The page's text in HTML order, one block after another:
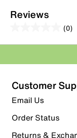
Reviews
(0)
out
5
stars.
Review this
submission form.
Select to rate the
submission form.
Customer
Email Us
Order Status
Returns &